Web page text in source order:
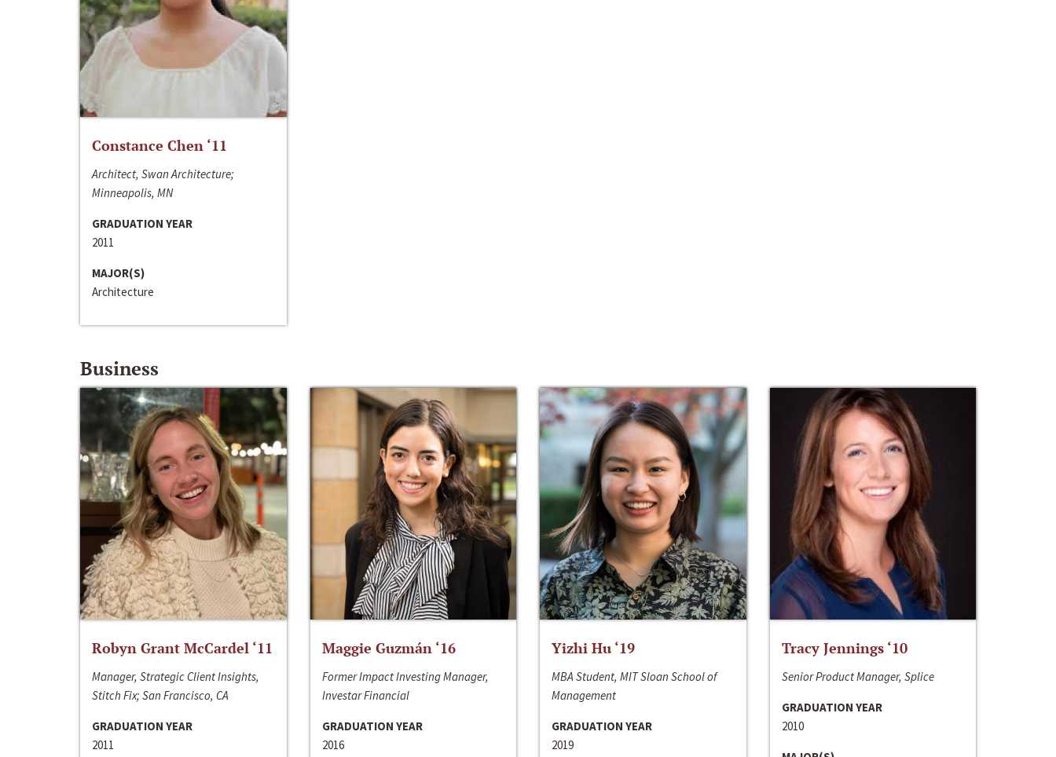
Constance Chen ‘11
Architect, Swan Architecture;
Minneapolis, MN
GRADUATION YEAR
2011
MAJOR(S)
Architecture
Business
Robyn Grant McCardel ‘11
Manager, Strategic Client Insights,
Stitch Fix; San Francisco, CA
GRADUATION YEAR
2011
Maggie Guzmán ‘16
Former Impact Investing Manager,
Investar Financial
GRADUATION YEAR
2016
Yizhi Hu ‘19
MBA Student, MIT Sloan School of
Management
GRADUATION YEAR
2019
Tracy Jennings ‘10
Senior Product Manager, Splice
GRADUATION YEAR
2010